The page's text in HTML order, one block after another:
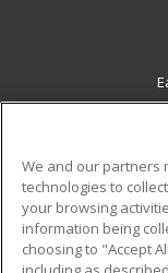
Military
Financial
We and our partners
technologies to
your browsing
information being
choosing to "Accept